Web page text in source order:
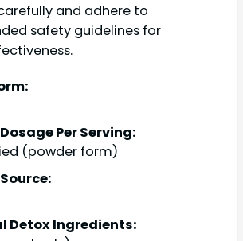
and adhere to
safety guidelines for
Per Serving:
(powder form)
Detox Ingredients: